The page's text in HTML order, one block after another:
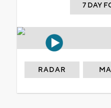
7 DAY
RADAR